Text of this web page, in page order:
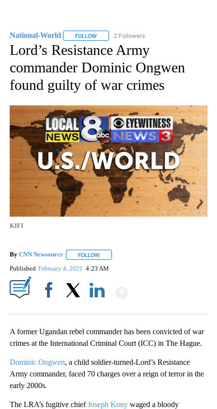
National-World FOLLOW FOLLOW "NATIONAL-WORLD" TO RECEIVE
2 Followers
Lord’s Resistance Army
commander Dominic Ongwen
found guilty of war crimes
KIFI
By CNN Newsource FOLLOW
Published February 4, 2021 4:23 AM
A former Ugandan rebel commander has been convicted of war
crimes at the International Criminal Court (ICC) in The Hague.
Dominic Ongwen, a child soldier-turned-Lord’s Resistance
Army commander, faced 70 charges over a reign of terror in the
early 2000s.
The LRA’s fugitive chiefJoseph Kony waged a bloody